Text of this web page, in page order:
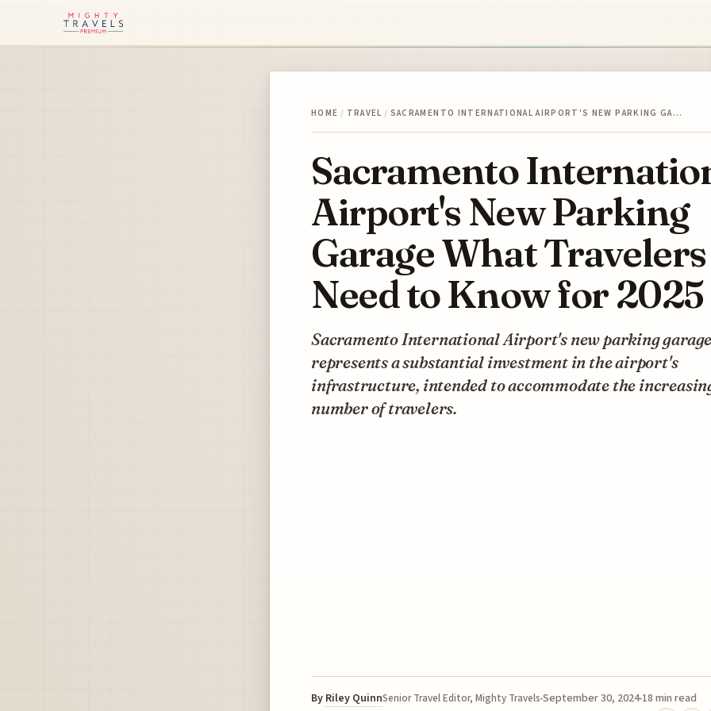
HOME / TRAVEL / SACRAMENTO INTERNATIONAL AIRPORT'S NEW PARKING GA…
Sacramento
Airport's New Parking
Garage What Travelers
Need to Know for 2025
Sacramento International Airport's new parking
represents a substantial investment in the airport's
infrastructure, intended to accommodate the
number of travelers.
By Riley QuinnSenior Travel Editor, Mighty Travels September 30, 2024 18 min read